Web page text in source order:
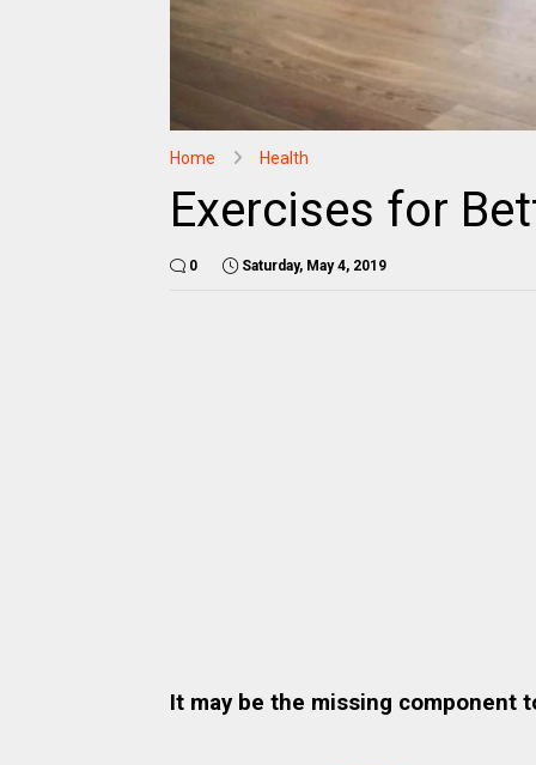
Home Health
Exercises for
0 Saturday, May 4, 2019
It may be the missing component